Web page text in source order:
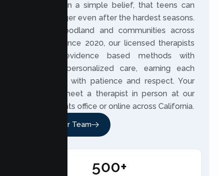
was built on a simple belief, that teens can
grow stronger even after the hardest seasons.
Serving Woodland and communities across
California since 2020, our licensed therapists
combine evidence based methods with
genuinely personalized care, earning each
teen’s trust with patience and respect. Your
teen can meet a therapist in person at our
Citrus Heights office or online across California.
Meet Our Team
500+